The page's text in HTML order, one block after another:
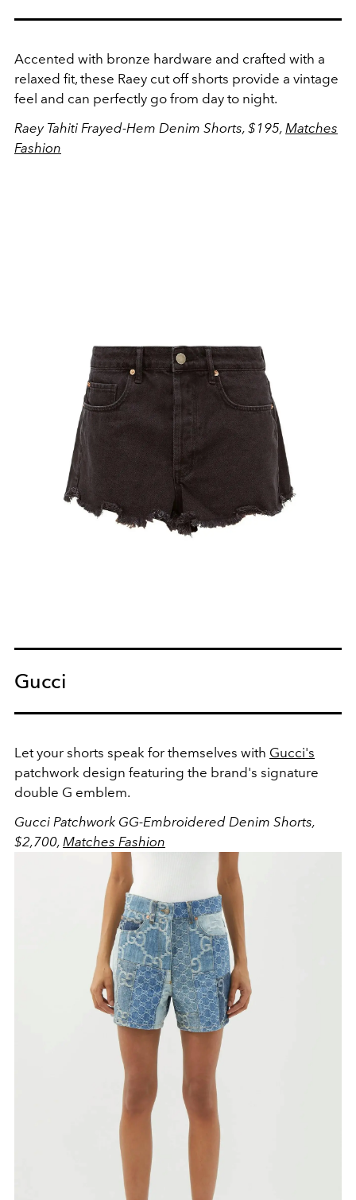
Accented with bronze hardware and crafted with a
relaxed fit, these Raey cut off shorts provide a vintage
feel and can perfectly go from day to night.
Raey Tahiti Frayed-Hem Denim Shorts, $195, Matches
Fashion
Gucci
Let your shorts speak for themselves with Gucci's
patchwork design featuring the brand's signature
double G emblem.
Gucci Patchwork GG-Embroidered Denim Shorts,
$2,700, Matches Fashion